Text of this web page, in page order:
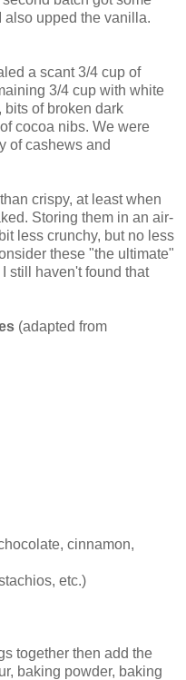
also upped the vanilla.
a scant 3/4 cup of
3/4 cup with white
of broken dark
cocoa nibs. We were
of cashews and
crispy, at least when
Storing them in an air-
less crunchy, but no less
these "the ultimate"
still haven't found that
(adapted from
cinnamon,
etc.)
together then add the
baking powder, baking